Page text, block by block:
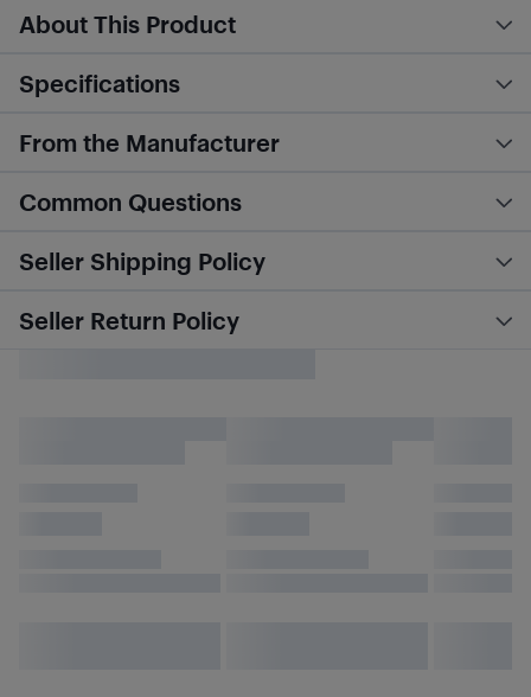
About This Product
Specifications
From the Manufacturer
Common Questions
Seller Shipping Policy
Seller Return Policy